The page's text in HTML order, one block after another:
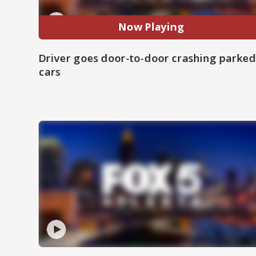
Now Playing
Driver goes door-to-door crashing parked
cars